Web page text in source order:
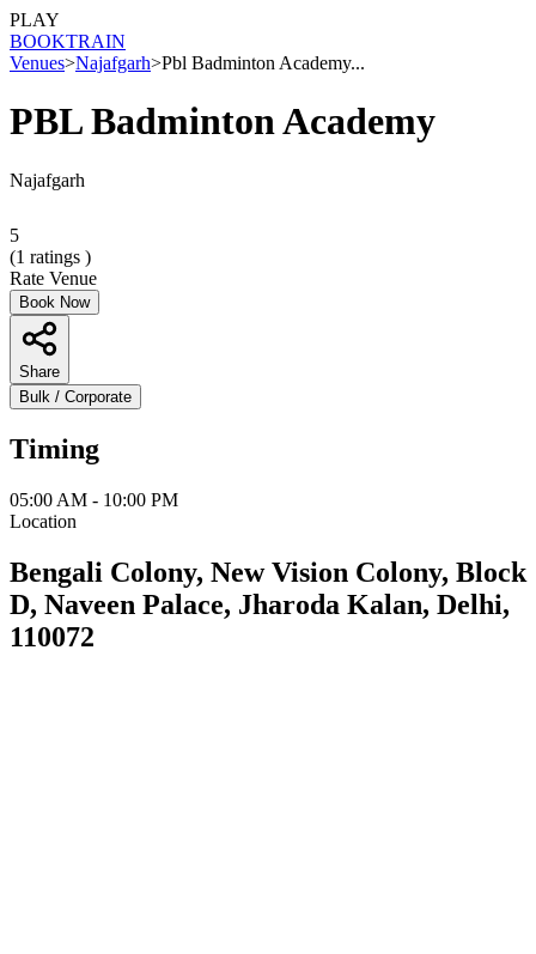
PLAY
BOOKTRAIN
Venues>Najafgarh>Pbl Badminton Academy...
PBL Badminton Academy
Najafgarh
5
(1 ratings )
Rate Venue
Book Now
Share
Bulk / Corporate
Timing
05:00 AM - 10:00 PM
Location
Bengali Colony, New Vision Colony, Block
D, Naveen Palace, Jharoda Kalan, Delhi,
110072